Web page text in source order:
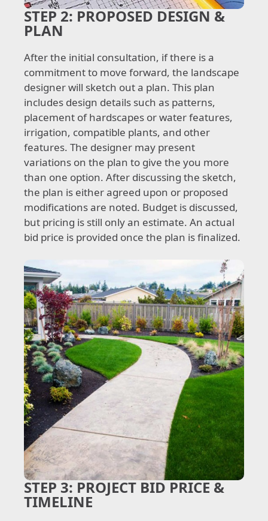
STEP 2: PROPOSED DESIGN &
PLAN
After the initial consultation, if there is a
commitment to move forward, the landscape
designer will sketch out a plan. This plan
includes design details such as patterns,
placement of hardscapes or water features,
irrigation, compatible plants, and other
features. The designer may present
variations on the plan to give the you more
than one option. After discussing the sketch,
the plan is either agreed upon or proposed
modifications are noted. Budget is discussed,
but pricing is still only an estimate. An actual
bid price is provided once the plan is finalized.
STEP 3: PROJECT BID PRICE &
TIMELINE